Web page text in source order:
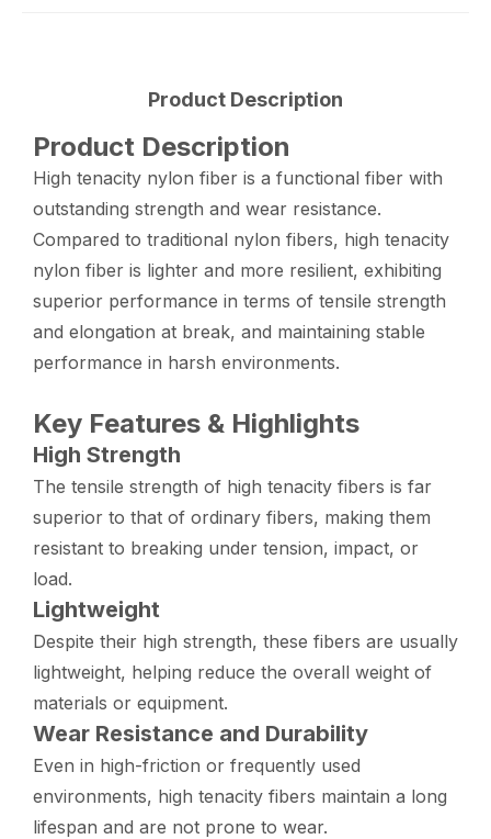
Product Description
Product Description
High tenacity nylon fiber is a functional fiber with
outstanding strength and wear resistance.
Compared to traditional nylon fibers, high tenacity
nylon fiber is lighter and more resilient, exhibiting
superior performance in terms of tensile strength
and elongation at break, and maintaining stable
performance in harsh environments.
Key Features & Highlights
High Strength
The tensile strength of high tenacity fibers is far
superior to that of ordinary fibers, making them
resistant to breaking under tension, impact, or
load.
Lightweight
Despite their high strength, these fibers are usually
lightweight, helping reduce the overall weight of
materials or equipment.
Wear Resistance and Durability
Even in high-friction or frequently used
environments, high tenacity fibers maintain a long
lifespan and are not prone to wear.